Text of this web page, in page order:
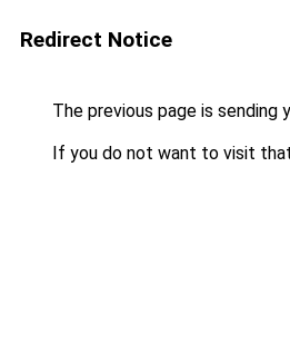
Redirect Notice
The previous page is sending
If you do not want to visit